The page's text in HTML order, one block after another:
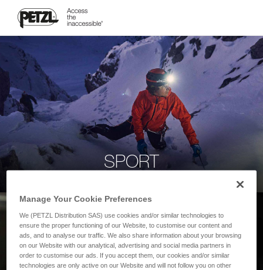
SPORT
Manage Your Cookie Preferences
We (PETZL Distribution SAS) use cookies and/or similar technologies to
ensure the proper functioning of our Website, to customise our content and
ads, and to analyse our traffic. We also share information about your browsing
on our Website with our analytical, advertising and social media partners in
order to customise our ads. If you accept them, our cookies and/or similar
technologies are only active on our Website and will not follow you on other